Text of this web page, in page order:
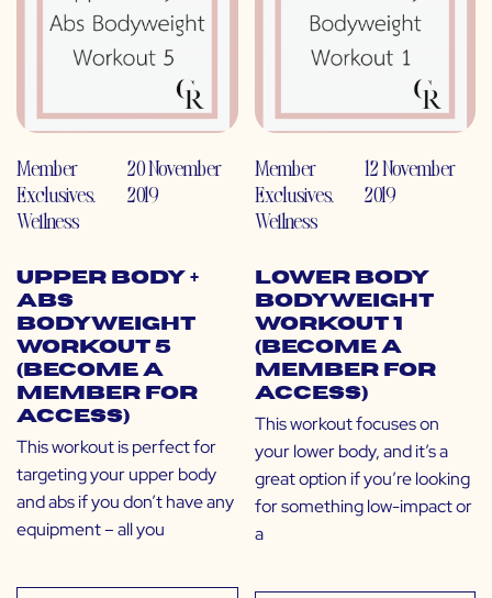
Member
Exclusives,
Wellness
20 November
2019
Upper Body +
Abs
Bodyweight
Workout 5
(Become a
Member for
Access)
This workout is perfect for
targeting your upper body
and abs if you don’t have any
equipment – all you
Member
Exclusives,
Wellness
12 November
2019
Lower Body
Bodyweight
Workout 1
(Become a
Member for
Access)
This workout focuses on
your lower body, and it’s a
great option if you’re looking
for something low-impact or
a